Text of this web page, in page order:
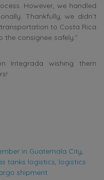
However, we handled
Thankfully, we didn’t
to Costa Rica
consignee safely.”
Integrada wishing them
in Guatemala City
tanks logistics logistics
shipment